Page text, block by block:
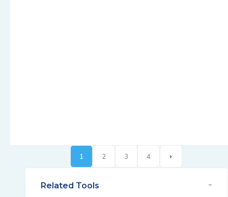
1 2 3 4
Related Tools